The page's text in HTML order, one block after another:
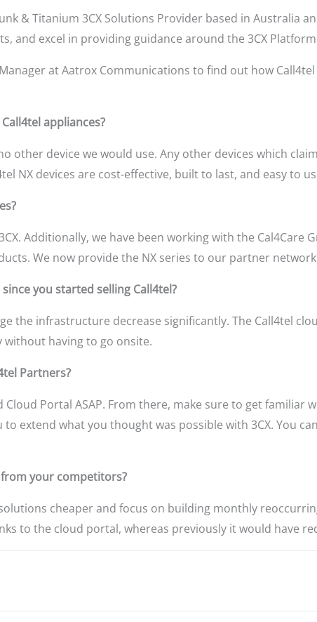
& Titanium 3CX Solutions Provider based in Australia
and excel in providing guidance around the 3CX
at Aatrox Communications to find out how
appliances?
other device we would use. Any other devices which
NX devices are cost-effective, built to last, and easy to
Additionally, we have been working with the Cal4Care
We now provide the NX series to our partner
you started selling Call4tel?
the infrastructure decrease significantly. The Call4tel
without having to go onsite.
Partners?
Portal ASAP. From there, make sure to get familiar
to extend what you thought was possible with 3CX. You
your competitors?
cheaper and focus on building monthly
to the cloud portal, whereas previously it would have